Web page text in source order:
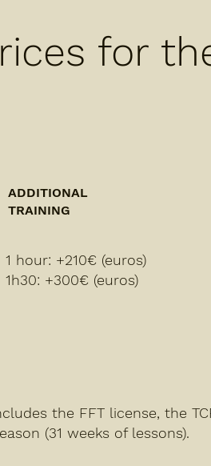
for
ADDITIONAL
TRAINING
1 hour: +210€ (euros)
1h30: +300€ (euros)
the FFT license, the
(31 weeks of lessons).